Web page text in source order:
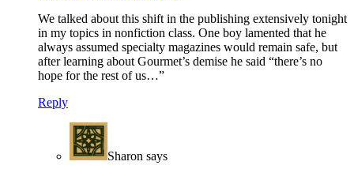
We talked about this shift in the publishing extensively tonight
in my topics in nonfiction class. One boy lamented that he
always assumed specialty magazines would remain safe, but
after learning about Gourmet’s demise he said “there’s no
hope for the rest of us…”
Reply
Sharon says